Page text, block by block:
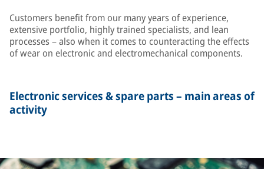
Customers benefit from our many years of experience,
extensive portfolio, highly trained specialists, and lean
processes – also when it comes to counteracting the effects
of wear on electronic and electromechanical components.
Electronic services & spare parts – main areas of
activity